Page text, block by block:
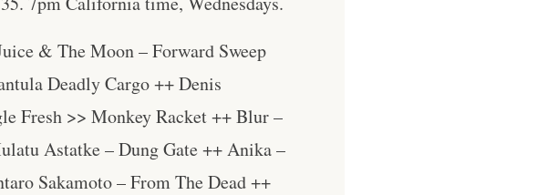
& The Moon – Forward Sweep
Deadly Cargo ++ Denis
Fresh >> Monkey Racket ++ Blur –
Astatke – Dung Gate ++ Anika –
Sakamoto – From The Dead ++